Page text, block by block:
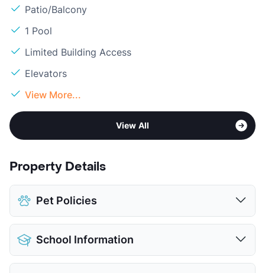
Patio/Balcony
1 Pool
Limited Building Access
Elevators
View More...
View All
Property Details
Pet Policies
Pet Allowed
Cats and Dogs
Limit
Max Weight
40 lbs. Max
School Information